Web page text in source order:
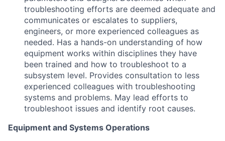
troubleshooting efforts are deemed adequate and
communicates or escalates to suppliers,
engineers, or more experienced colleagues as
needed. Has a hands-on understanding of how
equipment works within disciplines they have
been trained and how to troubleshoot to a
subsystem level. Provides consultation to less
experienced colleagues with troubleshooting
systems and problems. May lead efforts to
troubleshoot issues and identify root causes.
Equipment and Systems Operations